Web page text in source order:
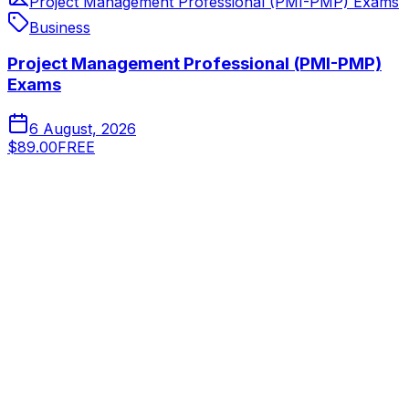
Business
Project Management Professional (PMI-PMP)
Exams
6 August, 2026
$89.00FREE